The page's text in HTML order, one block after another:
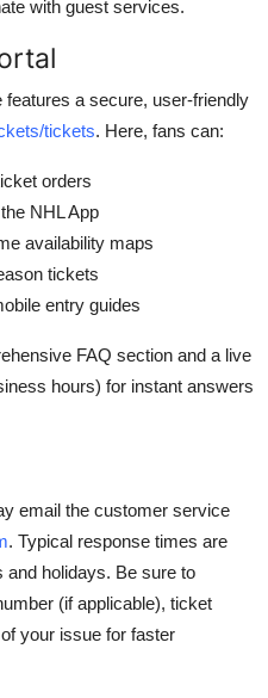
with guest services.
a secure, user-friendly
tickets. Here, fans can:
orders
NHL App
availability maps
tickets
entry guides
FAQ section and a live
hours) for instant answers
email the customer service
. Typical response times are
and holidays. Be sure to
(if applicable), ticket
your issue for faster